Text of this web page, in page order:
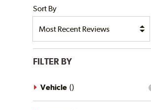
Sort By
FILTER BY
Vehicle ()